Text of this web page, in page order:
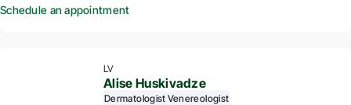
Schedule an appointment
LV
Alise Huskivadze
Dermatologist Venereologist